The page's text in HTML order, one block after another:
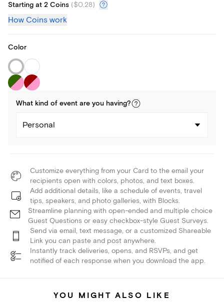
Starting at 2 Coins ($0.28)
How Coins work
Color
What kind of event are you having?
Personal
Customize everything from your Card to the email your
recipients open with colors, photos, and text boxes.
Add additional details, like a schedule of events, travel
tips, speakers, and photo galleries, with Blocks.
Streamline planning with open-ended and multiple choice
Guest Questions or easy checkbox-style Guest Surveys.
Send via email, text message, or a customized Shareable
Link you can paste and post anywhere.
Instantly track deliveries, opens, and RSVPs, and get
notified of each response when you download the app.
YOU MIGHT ALSO LIKE